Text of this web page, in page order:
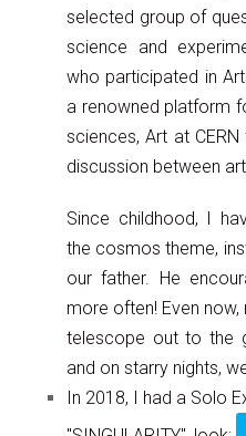
selected group of
science and
who participated in
a renowned platform
sciences, Art at
discussion between
Since childhood, I
the cosmos theme,
our father. He
more often! Even
telescope out to the
and on starry nights,
In 2018, I had a Solo